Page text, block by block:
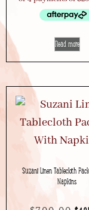
Read more
Suzani Linen Tablecloth
Napkins